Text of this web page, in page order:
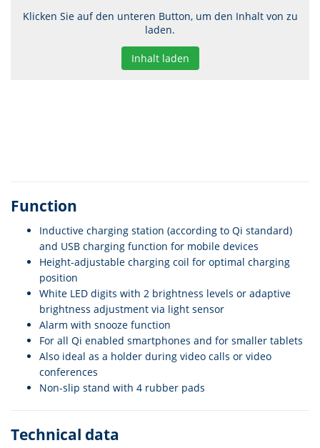
Klicken Sie auf den unteren Button, um den Inhalt von zu
laden.
Inhalt laden
Function
Inductive charging station (according to Qi standard)
and USB charging function for mobile devices
Height-adjustable charging coil for optimal charging
position
White LED digits with 2 brightness levels or adaptive
brightness adjustment via light sensor
Alarm with snooze function
For all Qi enabled smartphones and for smaller tablets
Also ideal as a holder during video calls or video
conferences
Non-slip stand with 4 rubber pads
Technical data